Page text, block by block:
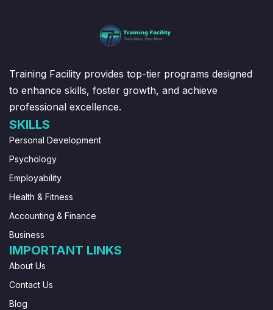
Training Facility provides top-tier programs designed
to enhance skills, foster growth, and achieve
professional excellence.
SKILLS
Personal Development
Psychology
Employability
Health & Fitness
Accounting & Finance
Business
IMPORTANT LINKS
About Us
Contact Us
Blog